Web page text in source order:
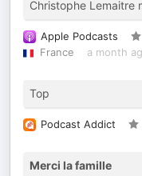
Christophe Lemaitre
Apple Podcasts
France
a month
Top
Podcast Addict
Merci la famille